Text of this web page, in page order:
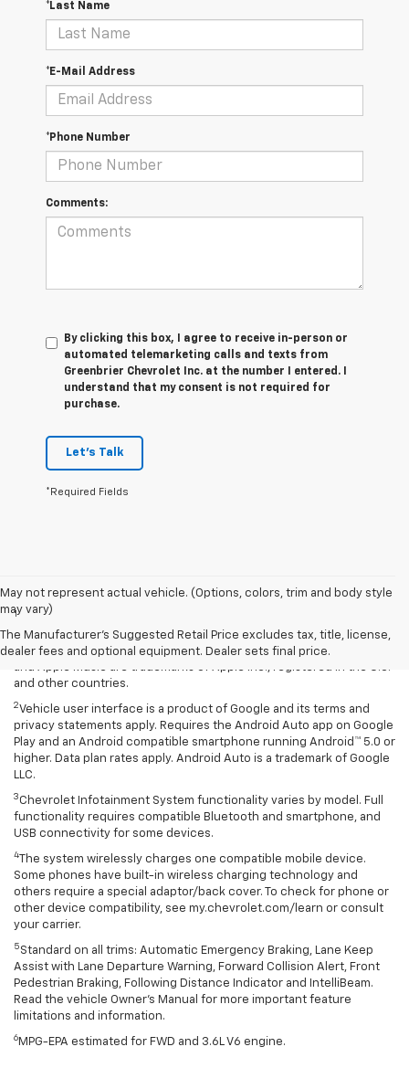
*Last Name
*E-Mail Address
*Phone Number
Comments:
By clicking this box, I agree to receive in-person or
automated telemarketing calls and texts from
Greenbrier Chevrolet Inc. at the number I entered. I
understand that my consent is not required for
purchase.
Let's Talk
*Required Fields
May not represent actual vehicle. (Options, colors, trim and body style
may vary)
The Manufacturer's Suggested Retail Price excludes tax, title, license,
dealer fees and optional equipment. Dealer sets final price.
Disclaimers
1Vehicle user interface is a product of Apple and its terms and
privacy statements apply. Requires compatible iPhone and data plan
rates apply. Apple CarPlay is a trademark of Apple Inc. Siri, iPhone
and Apple Music are trademarks of Apple Inc., registered in the U.S.
and other countries.
2Vehicle user interface is a product of Google and its terms and
privacy statements apply. Requires the Android Auto app on Google
Play and an Android compatible smartphone running Android™ 5.0 or
higher. Data plan rates apply. Android Auto is a trademark of Google
LLC.
3Chevrolet Infotainment System functionality varies by model. Full
functionality requires compatible Bluetooth and smartphone, and
USB connectivity for some devices.
4The system wirelessly charges one compatible mobile device.
Some phones have built-in wireless charging technology and
others require a special adaptor/back cover. To check for phone or
other device compatibility, see my.chevrolet.com/learn or consult
your carrier.
5 Standard on all trims: Automatic Emergency Braking, Lane Keep
Assist with Lane Departure Warning, Forward Collision Alert, Front
Pedestrian Braking, Following Distance Indicator and IntelliBeam.
Read the vehicle Owner’s Manual for more important feature
limitations and information.
6 MPG-EPA estimated for FWD and 3.6L V6 engine.